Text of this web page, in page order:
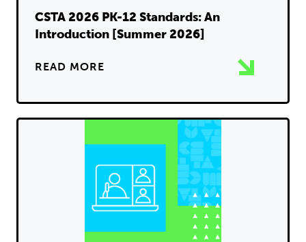
CSTA 2026 PK-12 Standards: An
Introduction [Summer 2026]
READ MORE